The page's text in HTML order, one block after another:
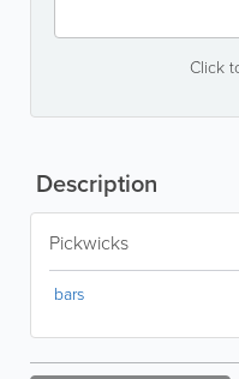
Click
Description
Pickwicks
bars